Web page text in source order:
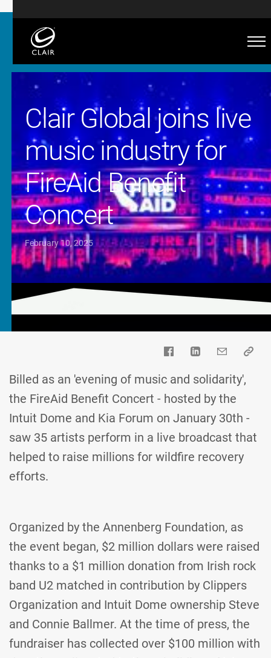
Clair Global joins live
music industry for
FireAid Benefit
Concert
February 10, 2025
Billed as an 'evening of music and solidarity',
the FireAid Benefit Concert - hosted by the
Intuit Dome and Kia Forum on January 30th -
saw 35 artists perform in a live broadcast that
helped to raise millions for wildfire recovery
efforts.
Organized by the Annenberg Foundation, as
the event began, $2 million dollars were raised
thanks to a $1 million donation from Irish rock
band U2 matched in contribution by Clippers
Organization and Intuit Dome ownership Steve
and Connie Ballmer. At the time of press, the
fundraiser has collected over $100 million with